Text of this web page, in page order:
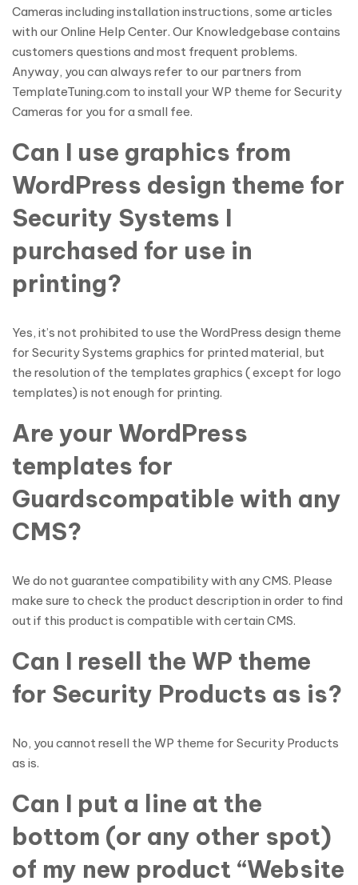
Cameras including installation instructions, some articles
with our Online Help Center. Our Knowledgebase contains
customers questions and most frequent problems.
Anyway, you can always refer to our partners from
TemplateTuning.com to install your WP theme for Security
Cameras for you for a small fee.
Can I use graphics from
WordPress design theme for
Security Systems I
purchased for use in
printing?
Yes, it’s not prohibited to use the WordPress design theme
for Security Systems graphics for printed material, but
the resolution of the templates graphics ( except for logo
templates) is not enough for printing.
Are your WordPress
templates for
Guardscompatible with any
CMS?
We do not guarantee compatibility with any CMS. Please
make sure to check the product description in order to find
out if this product is compatible with certain CMS.
Can I resell the WP theme
for Security Products as is?
No, you cannot resell the WP theme for Security Products
as is.
Can I put a line at the
bottom (or any other spot)
of my new product “Website